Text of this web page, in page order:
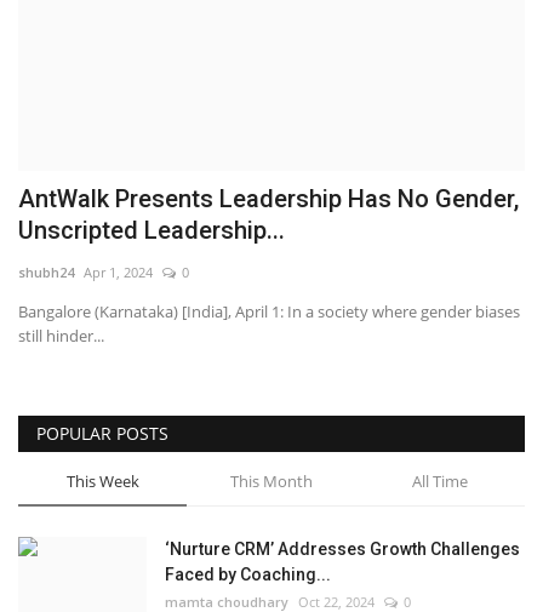
Entertainment
National
Press Release
AntWalk Presents Leadership Has No Gender,
Unscripted Leadership...
shubh24 Apr 1, 2024 0
Bangalore (Karnataka) [India], April 1: In a society where gender biases
still hinder...
POPULAR POSTS
This Week This Month All Time
‘Nurture CRM’ Addresses Growth Challenges
Faced by Coaching...
mamta choudhary Oct 22, 2024 0